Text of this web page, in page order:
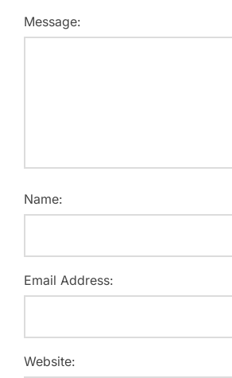
Message:
Name:
Email Address:
Website: